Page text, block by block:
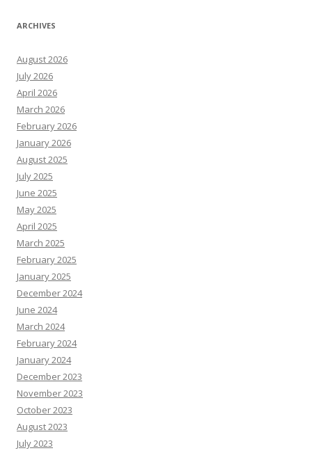
ARCHIVES
August 2026
July 2026
April 2026
March 2026
February 2026
January 2026
August 2025
July 2025
June 2025
May 2025
April 2025
March 2025
February 2025
January 2025
December 2024
June 2024
March 2024
February 2024
January 2024
December 2023
November 2023
October 2023
August 2023
July 2023